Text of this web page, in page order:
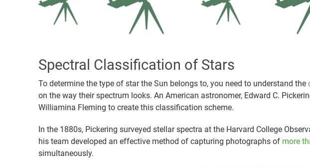
Spectral Classification of Stars
To determine the type of star the Sun belongs to, you need to understand the
on the way their spectrum looks. An American astronomer, Edward C.
Williamina Fleming to create this classification scheme.
In the 1880s, Pickering surveyed stellar spectra at the Harvard College
his team developed an effective method of capturing photographs of more
simultaneously.